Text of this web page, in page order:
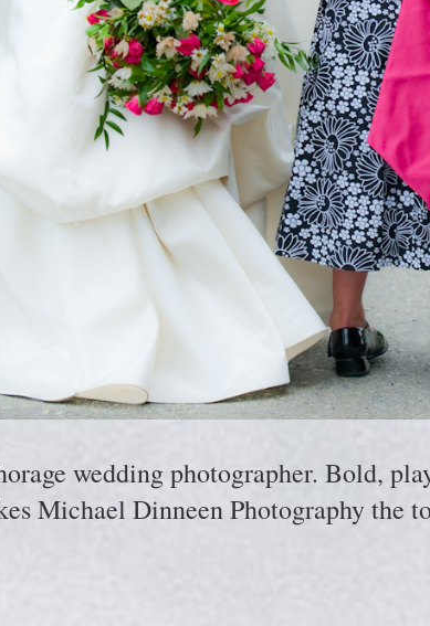
wedding photographer. Bold,
Michael Dinneen Photography the